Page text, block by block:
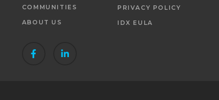
COMMUNITIES
ABOUT US
PRIVACY POLICY
IDX EULA